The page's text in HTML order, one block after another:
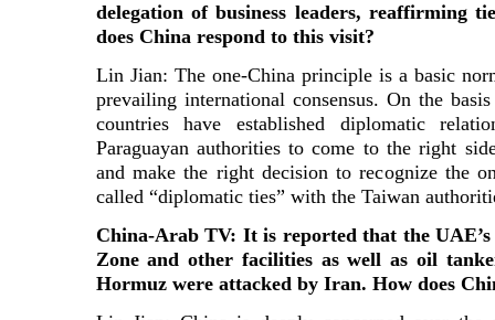
delegation of business leaders, reaffirming
does China respond to this visit?
Lin Jian: The one-China principle is a basic
prevailing international consensus. On the
countries have established diplomatic
Paraguayan authorities to come to the right
and make the right decision to recognize the
called “diplomatic ties” with the Taiwan
China-Arab TV: It is reported that the
Zone and other facilities as well as oil
Hormuz were attacked by Iran. How does